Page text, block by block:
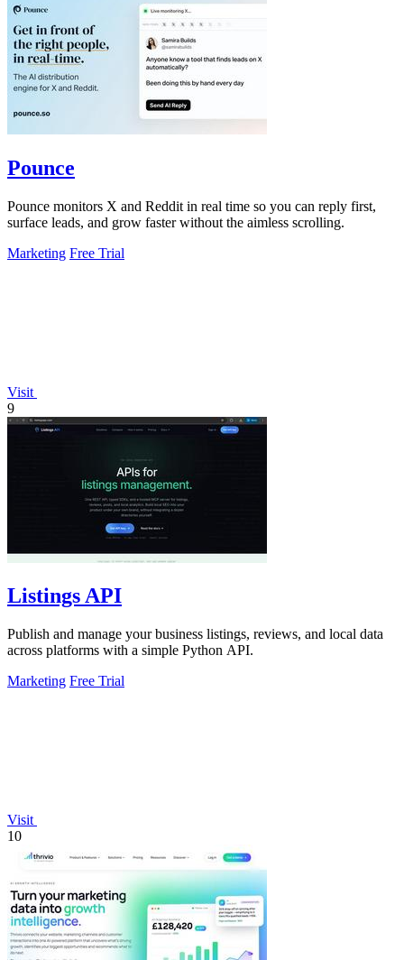
Pounce
Pounce monitors X and Reddit in real time so you can reply first,
surface leads, and grow faster without the aimless scrolling.
Marketing Free Trial
Visit
9
Listings API
Publish and manage your business listings, reviews, and local data
across platforms with a simple Python API.
Marketing Free Trial
Visit
10